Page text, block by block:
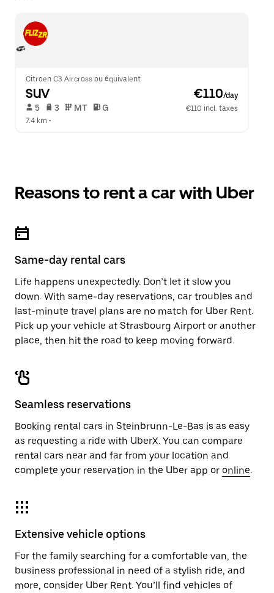
Citroen C3 Aircross ou équivalent
SUV €110/day
5 3 MT G
€110 incl. taxes
7.4 km •
Reasons to rent a car with Uber
Same-day rental cars
Life happens unexpectedly. Don’t let it slow you
down. With same-day reservations, car troubles and
last-minute travel plans are no match for Uber Rent.
Pick up your vehicle at Strasbourg Airport or another
place, then hit the road to keep moving forward.
Seamless reservations
Booking rental cars in Steinbrunn-Le-Bas is as easy
as requesting a ride with UberX. You can compare
rental cars near and far from your location and
complete your reservation in the Uber app or online.
Extensive vehicle options
For the family searching for a comfortable van, the
business professional in need of a stylish ride, and
more, consider Uber Rent. You’ll find vehicles of